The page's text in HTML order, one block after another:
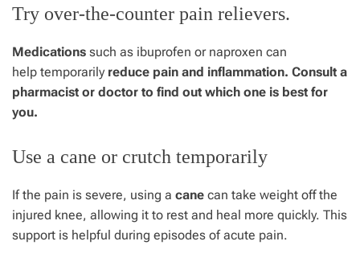
Try over-the-counter pain relievers.
Medications such as ibuprofen or naproxen can
help temporarily reduce pain and inflammation. Consult a
pharmacist or doctor to find out which one is best for
you.
Use a cane or crutch temporarily
If the pain is severe, using a cane can take weight off the
injured knee, allowing it to rest and heal more quickly. This
support is helpful during episodes of acute pain.